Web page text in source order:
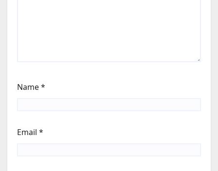
Name*
Email *